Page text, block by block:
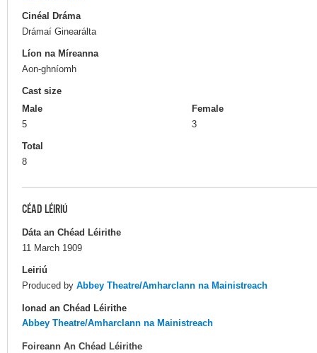
Cinéal Dráma
Drámaí Ginearálta
Líon na Míreanna
Aon-ghníomh
Cast size
Male
5
Female
3
Total
8
CÉAD LÉIRIÚ
Dáta an Chéad Léirithe
11 March 1909
Leiriú
Produced by Abbey Theatre/Amharclann na Mainistreach
Ionad an Chéad Léirithe
Abbey Theatre/Amharclann na Mainistreach
Foireann An Chéad Léirithe